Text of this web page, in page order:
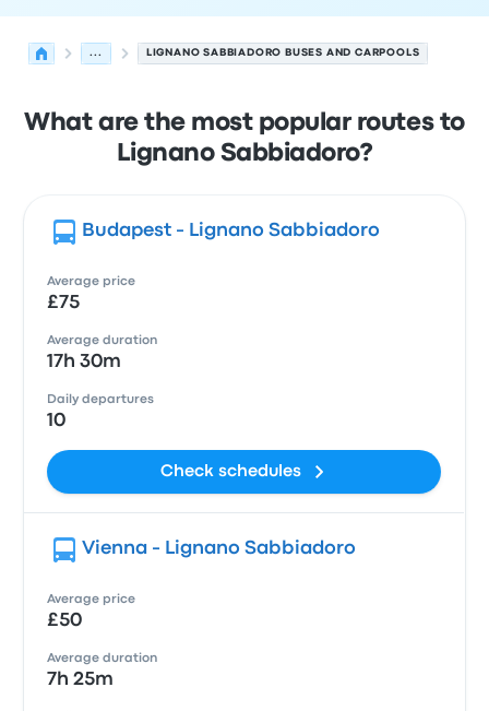
... LIGNANO SABBIADORO BUSES AND CARPOOLS
What are the most popular routes to
Lignano Sabbiadoro?
Budapest - Lignano Sabbiadoro
Average price
£75
Average duration
17h 30m
Daily departures
10
Check schedules
Vienna - Lignano Sabbiadoro
Average price
£50
Average duration
7h 25m